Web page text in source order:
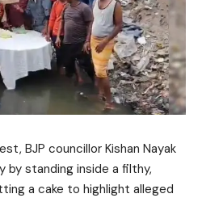
BJP councillor Kishan Nayak
by standing inside a filthy,
a cake to highlight alleged